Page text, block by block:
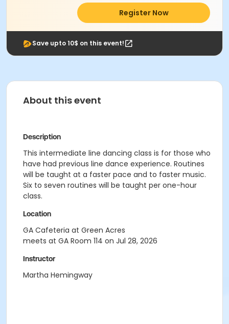
Register Now
Save upto 10$ on this event!
About this event
Description
This intermediate line dancing class is for those who
have had previous line dance experience. Routines
will be taught at a faster pace and to faster music.
Six to seven routines will be taught per one-hour
class.
Location
GA Cafeteria at Green Acres
meets at GA Room 114 on Jul 28, 2026
Instructor
Martha Hemingway